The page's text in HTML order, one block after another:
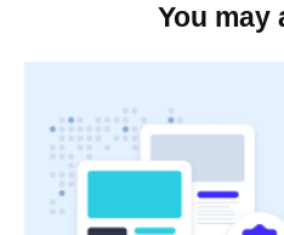
You may